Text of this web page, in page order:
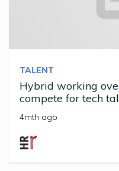
TALENT
Hybrid working
compete for tech
4mth ago